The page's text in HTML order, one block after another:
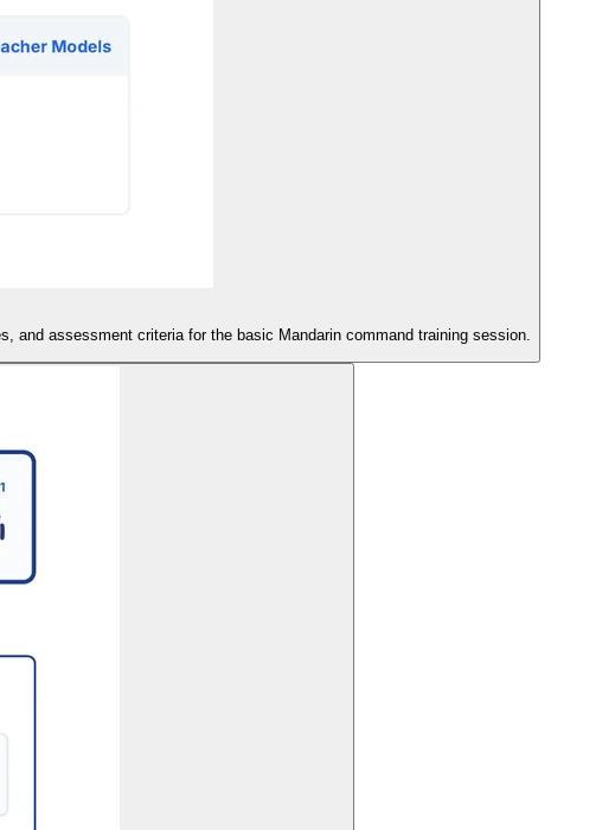
and assessment criteria for the basic Mandarin command training session.